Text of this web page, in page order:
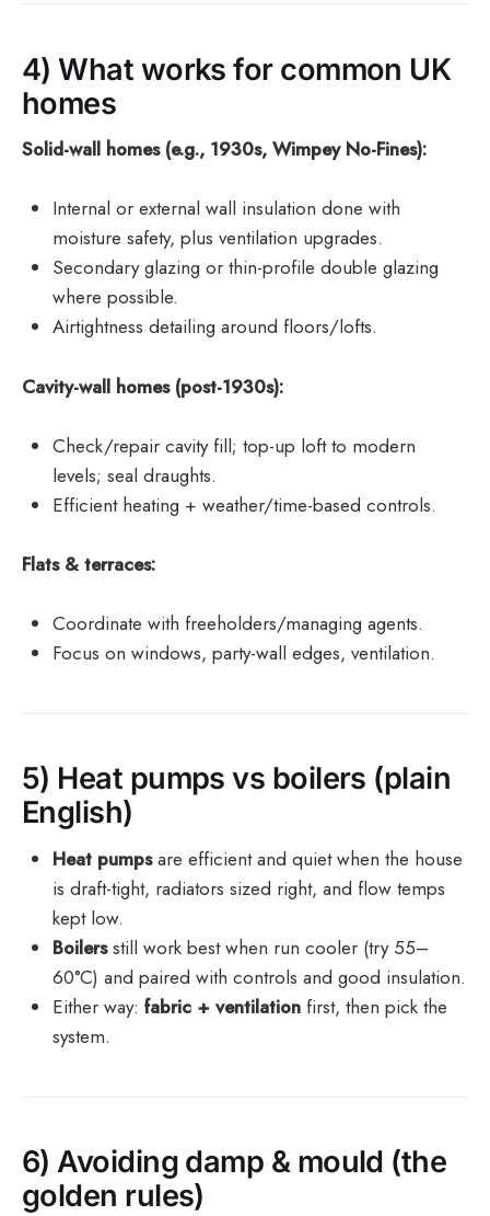
4) What works for common UK
homes
Solid-wall homes (e.g., 1930s, Wimpey No-Fines):
Internal or external wall insulation done with
moisture safety, plus ventilation upgrades.
Secondary glazing or thin-profile double glazing
where possible.
Airtightness detailing around floors/lofts.
Cavity-wall homes (post-1930s):
Check/repair cavity fill; top-up loft to modern
levels; seal draughts.
Efficient heating + weather/time-based controls.
Flats & terraces:
Coordinate with freeholders/managing agents.
Focus on windows, party-wall edges, ventilation.
5) Heat pumps vs boilers (plain
English)
Heat pumpsare efficient and quiet when the house
is draft-tight, radiators sized right, and flow temps
kept low.
Boilersstill work best when run cooler (try 55–
60°C) and paired with controls and good insulation.
Either way: fabric + ventilation first, then pick the
system.
6) Avoiding damp & mould (the
golden rules)